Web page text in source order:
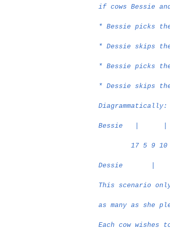
if cows Bessie
* Bessie picks
* Dessie skips
* Bessie picks
* Dessie skips
Diagrammatically:
Bessie
17 5 9
Dessie
This scenario
as many as she
Each cow